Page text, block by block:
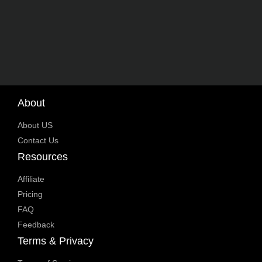
About
About US
Contact Us
Resources
Affiliate
Pricing
FAQ
Feedback
Terms & Privacy